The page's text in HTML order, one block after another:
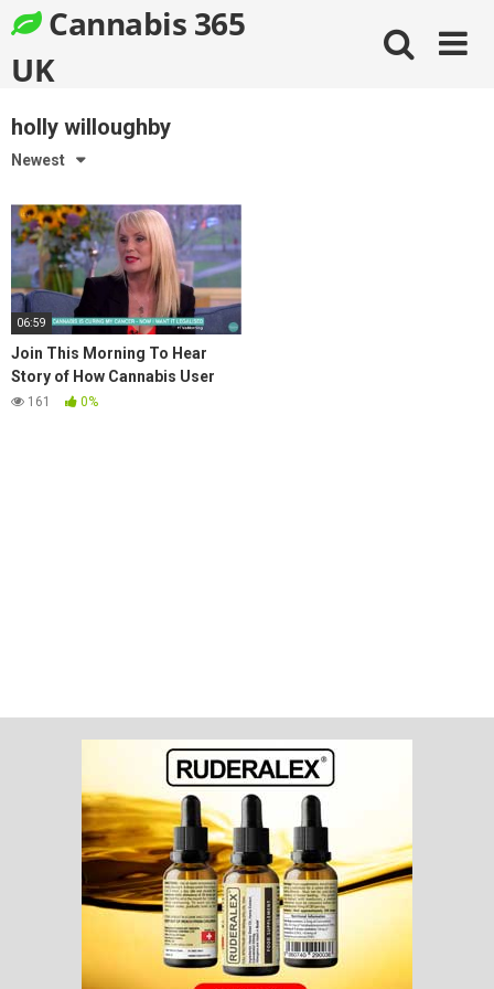
to
content
Cannabis 365
UK
holly willoughby
Newest
06:59
Join This Morning To Hear
Story of How Cannabis User
Cured Her Ovarian Cancer
161 0%